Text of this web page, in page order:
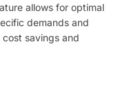
allows for optimal
demands and
savings and